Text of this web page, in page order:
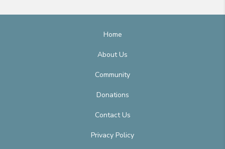
Home
About Us
Community
Donations
Contact Us
Privacy Policy